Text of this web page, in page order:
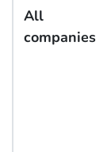
All
companies